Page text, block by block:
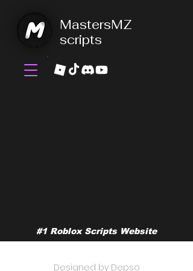
MastersMZ
scripts
#1 Roblox Scripts Website
Designed by Depso